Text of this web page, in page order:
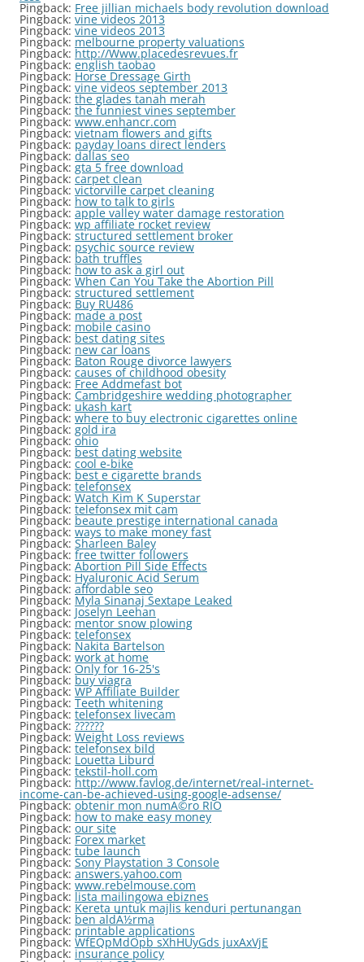
Pingback: Free jillian michaels body revolution download
Pingback: vine videos 2013
Pingback: vine videos 2013
Pingback: melbourne property valuations
Pingback: http://Www.placedesrevues.fr
Pingback: english taobao
Pingback: Horse Dressage Girth
Pingback: vine videos september 2013
Pingback: the glades tanah merah
Pingback: the funniest vines september
Pingback: www.enhancr.com
Pingback: vietnam flowers and gifts
Pingback: payday loans direct lenders
Pingback: dallas seo
Pingback: gta 5 free download
Pingback: carpet clean
Pingback: victorville carpet cleaning
Pingback: how to talk to girls
Pingback: apple valley water damage restoration
Pingback: wp affiliate rocket review
Pingback: structured settlement broker
Pingback: psychic source review
Pingback: bath truffles
Pingback: how to ask a girl out
Pingback: When Can You Take the Abortion Pill
Pingback: structured settlement
Pingback: Buy RU486
Pingback: made a post
Pingback: mobile casino
Pingback: best dating sites
Pingback: new car loans
Pingback: Baton Rouge divorce lawyers
Pingback: causes of childhood obesity
Pingback: Free Addmefast bot
Pingback: Cambridgeshire wedding photographer
Pingback: ukash kart
Pingback: where to buy electronic cigarettes online
Pingback: gold ira
Pingback: ohio
Pingback: best dating website
Pingback: cool e-bike
Pingback: best e cigarette brands
Pingback: telefonsex
Pingback: Watch Kim K Superstar
Pingback: telefonsex mit cam
Pingback: beaute prestige international canada
Pingback: ways to make money fast
Pingback: Sharleen Baley
Pingback: free twitter followers
Pingback: Abortion Pill Side Effects
Pingback: Hyaluronic Acid Serum
Pingback: affordable seo
Pingback: Myla Sinanaj Sextape Leaked
Pingback: Joselyn Leehan
Pingback:mentor snow plowing
Pingback: telefonsex
Pingback: Nakita Bartelson
Pingback: work at home
Pingback: Only for 16-25's
Pingback: buy viagra
Pingback: WP Affiliate Builder
Pingback: Teeth whitening
Pingback: telefonsex livecam
Pingback: ??????
Pingback: Weight Loss reviews
Pingback: telefonsex bild
Pingback: Louetta Liburd
Pingback: tekstil-holl.com
Pingback: http://www.favlog.de/internet/real-internet-
income-can-be-achieved-using-google-adsense/
Pingback:obtenir mon numÃ©ro RIO
Pingback: how to make easy money
Pingback: our site
Pingback: Forex market
Pingback: tube launch
Pingback: Sony Playstation 3 Console
Pingback: answers.yahoo.com
Pingback: www.rebelmouse.com
Pingback: lista mailingowa ebiznes
Pingback: Kereta untuk majlis kenduri pertunangan
Pingback: ben aldÃ½rma
Pingback: printable applications
Pingback: WfEQpMdOpb sXhHUyGds juxAxVjE
Pingback: insurance policy